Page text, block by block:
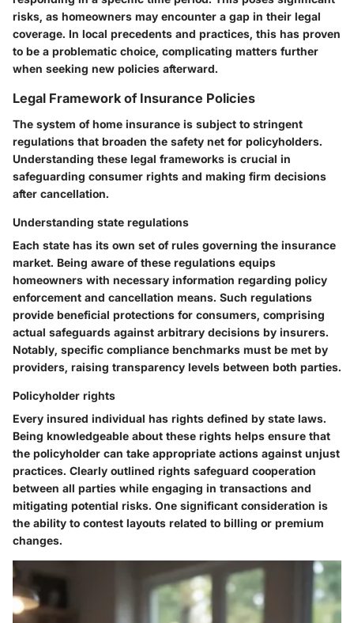
risks, as homeowners may encounter a gap in their legal
coverage. In local precedents and practices, this has proven
to be a problematic choice, complicating matters further
when seeking new policies afterward.
Legal Framework of Insurance Policies
The system of home insurance is subject to stringent
regulations that broaden the safety net for policyholders.
Understanding these legal frameworks is crucial in
safeguarding consumer rights and making firm decisions
after cancellation.
Understanding state regulations
Each state has its own set of rules governing the insurance
market. Being aware of these regulations equips
homeowners with necessary information regarding policy
enforcement and cancellation means. Such regulations
provide beneficial protections for consumers, comprising
actual safeguards against arbitrary decisions by insurers.
Notably, specific compliance benchmarks must be met by
providers, raising transparency levels between both parties.
Policyholder rights
Every insured individual has rights defined by state laws.
Being knowledgeable about these rights helps ensure that
the policyholder can take appropriate actions against unjust
practices. Clearly outlined rights safeguard cooperation
between all parties while engaging in transactions and
mitigating potential risks. One significant consideration is
the ability to contest layouts related to billing or premium
changes.